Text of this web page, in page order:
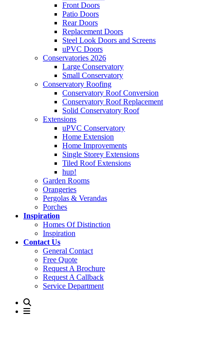
Front Doors
Patio Doors
Rear Doors
Replacement Doors
Steel Look Doors and Screens
uPVC Doors
Conservatories 2026
Large Conservatory
Small Conservatory
Conservatory Roofing
Conservatory Roof Conversion
Conservatory Roof Replacement
Solid Conservatory Roof
Extensions
uPVC Conservatory
Home Extension
Home Improvements
Single Storey Extensions
Tiled Roof Extensions
hup!
Garden Rooms
Orangeries
Pergolas & Verandas
Porches
Inspiration
Homes Of Distinction
Inspiration
Contact Us
General Contact
Free Quote
Request A Brochure
Request A Callback
Service Department